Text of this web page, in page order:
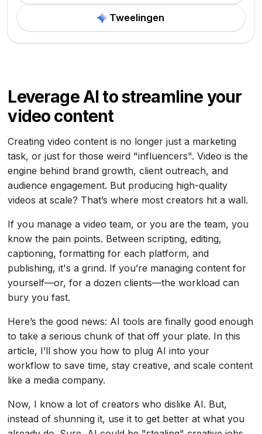
Tweelingen
Leverage AI to streamline your
video content
Creating video content is no longer just a marketing
task, or just for those weird "influencers". Video is the
engine behind brand growth, client outreach, and
audience engagement. But producing high-quality
videos at scale? That’s where most creators hit a wall.
If you manage a video team, or you are the team, you
know the pain points. Between scripting, editing,
captioning, formatting for each platform, and
publishing, it's a grind. If you’re managing content for
yourself—or, for a dozen clients—the workload can
bury you fast.
Here’s the good news: AI tools are finally good enough
to take a serious chunk of that off your plate. In this
article, I’ll show you how to plug AI into your
workflow to save time, stay creative, and scale content
like a media company.
Now, I know a lot of creators who dislike AI. But,
instead of shunning it, use it to get better at what you